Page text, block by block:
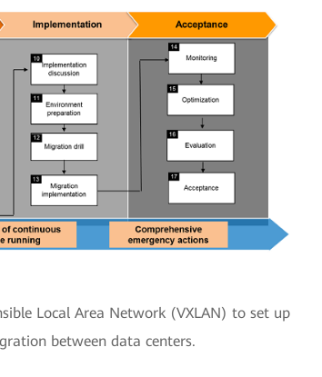
Local Area Network (VXLAN) to set up
between data centers.